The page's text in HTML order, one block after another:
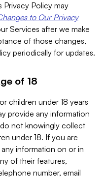
Privacy Policy may
to Our Privacy
Services after we make
of those changes,
periodically for updates.
of 18
children under 18 years
provide any information
not knowingly collect
under 18. If you are
information on or in
of their features,
number, email